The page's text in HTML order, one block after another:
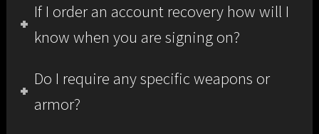
If I order an account recovery how will I
know when you are signing on?
Do I require any specific weapons or
armor?